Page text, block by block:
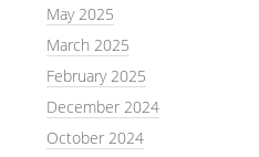
May 2025
March 2025
February 2025
December 2024
October 2024